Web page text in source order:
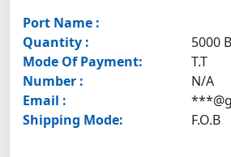
Port Name :
Quantity :
5000
Mode Of Payment:
T.T
Number :
N/A
Email :
Shipping Mode:
F.O.B